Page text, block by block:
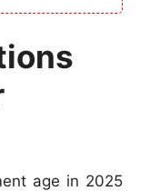
age in 2025